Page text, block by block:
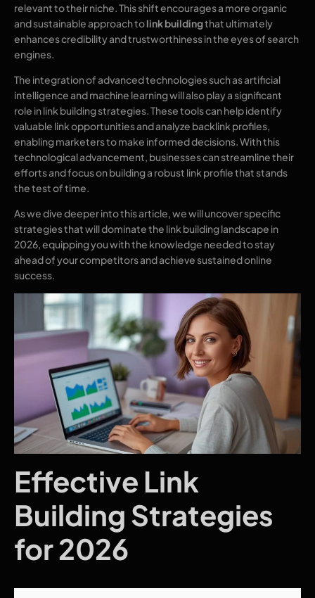
relevant to their niche. This shift encourages a more organic
and sustainable approach tolink buildingthat ultimately
enhances credibility and trustworthiness in the eyes of search
engines.
The integration of advanced technologies such as artificial
intelligence and machine learning will also play a significant
role in link building strategies. These tools can help identify
valuable link opportunities and analyze backlink profiles,
enabling marketers to make informed decisions. With this
technological advancement, businesses can streamline their
efforts and focus on building a robust link profile that stands
the test of time.
As we dive deeper into this article, we will uncover specific
strategies that will dominate the link building landscape in
2026, equipping you with the knowledge needed to stay
ahead of your competitors and achieve sustained online
success.
Effective Link
Building Strategies
for 2026